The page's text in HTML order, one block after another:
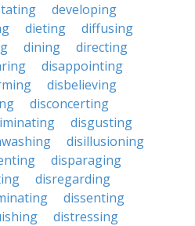
developing
dieting
diffusing
dining
directing
disappointing
disbelieving
disconcerting
disgusting
disillusioning
disparaging
disregarding
dissenting
distressing